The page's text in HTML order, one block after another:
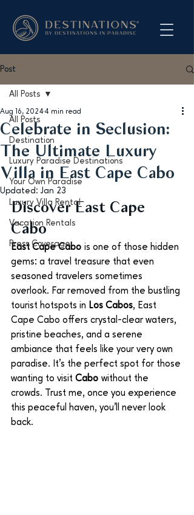
Post
All Posts
Destination
Luxury Paradise Destinations
Your Own Paradise
Luxury Villa Rental
Vacation Rentals
Press Coverage
All Posts
Celebrate in Seclusion:
The Ultimate Luxury
Villa in East Cape Cabo
Aug 16, 2024 4 min read
Updated: Jan 23
Discover East Cape
Cabo
East Cape Cabo is one of those hidden
gems: a travel treasure that even
seasoned travelers sometimes
overlook. Far removed from the bustling
tourist hotspots in Los Cabos, East
Cape Cabo offers crystal-clear waters,
pristine beaches, and a serene
ambiance that feels like your very own
paradise. It’s the perfect spot for those
wanting to visit Cabo without the
crowds. Trust me, once you experience
this peaceful haven, you'll never look
back.